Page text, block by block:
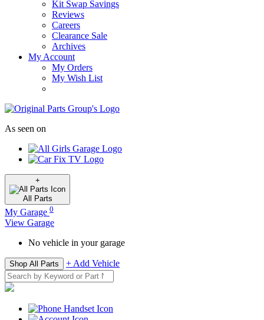
Kit Swap Savings
Reviews
Careers
Clearance Sale
Archives
My Account
My Orders
My Wish List
As seen on
+
All Parts
My Garage 0
View Garage
No vehicle in your garage
Shop All Parts + Add Vehicle